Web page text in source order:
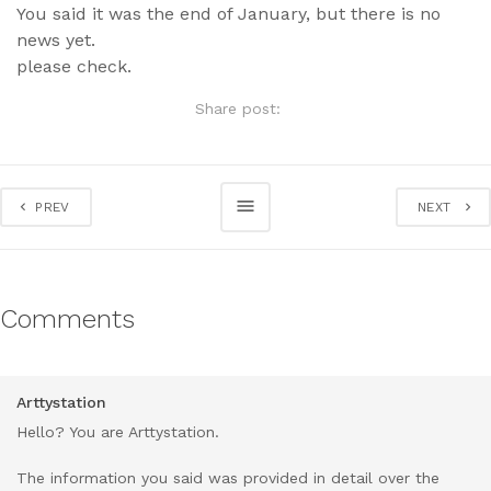
You said it was the end of January, but there is no
news yet.
please check.
Share post:
PREV NEXT
Comments
Arttystation
Hello? You are Arttystation.
The information you said was provided in detail over the